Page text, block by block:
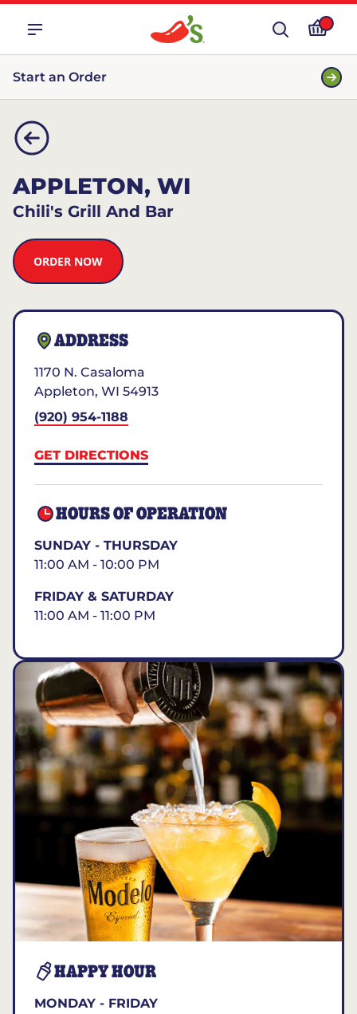
Start an Order
APPLETON, WI
Chili's Grill And Bar
ORDER NOW
ADDRESS
1170 N. Casaloma
Appleton, WI 54913
(920) 954-1188
GET DIRECTIONS
HOURS OF OPERATION
SUNDAY - THURSDAY
11:00 AM - 10:00 PM
FRIDAY & SATURDAY
11:00 AM - 11:00 PM
HAPPY HOUR
MONDAY - FRIDAY